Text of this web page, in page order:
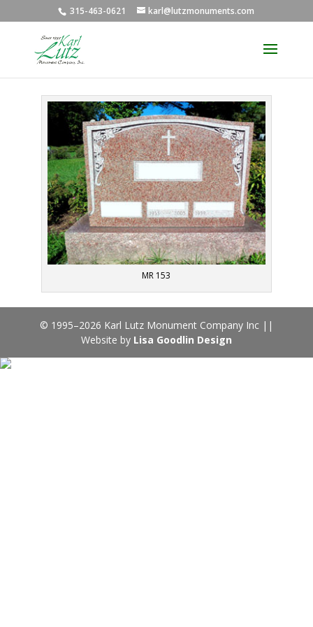
315-463-0621 karl@lutzmonuments.com
MR 153
© 1995–2026 Karl Lutz Monument Company Inc ||
Website by Lisa Goodlin Design